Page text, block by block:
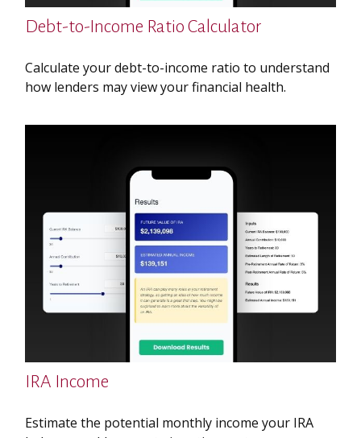
Debt-to-Income Ratio Calculator
Calculate your debt-to-income ratio to understand
how lenders may view your financial health.
IRA Income
Estimate the potential monthly income your IRA